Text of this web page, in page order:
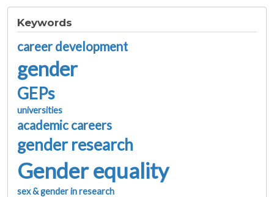
Keywords
career development
gender
GEPs
universities
academic careers
gender research
Gender equality
sex & gender in research